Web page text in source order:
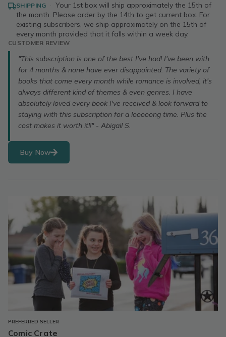
SHIPPING · Your 1st box will ship approximately the 15th of
the month. Please order by the 14th to get current box. For
existing subscribers, we ship approximately on the 15th of
every month provided that it falls within a week day.
CUSTOMER REVIEW
"This subscription is one of the best I've had! I've been with
for 4 months & none have ever disappointed. The variety of
books that come every month while romance is involved, it's
always different kind of themes & even genres. I have
absolutely loved every book I've received & look forward to
staying with this subscription for a looooong time. Plus the
cost makes it worth it!!" - Abigail S.
Buy Now
PREFERRED SELLER
Comic Crate